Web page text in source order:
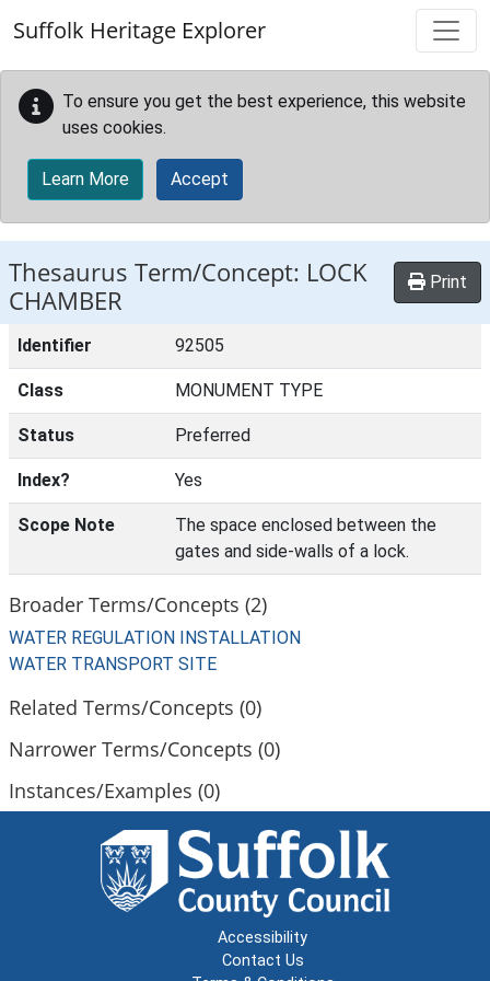
Suffolk Heritage Explorer
To ensure you get the best experience, this website
uses cookies.
Learn More Accept
Thesaurus Term/Concept: LOCK
CHAMBER
Print
Identifier 92505
Class MONUMENT TYPE
Status Preferred
Index? Yes
Scope Note
The space enclosed between the
gates and side-walls of a lock.
Broader Terms/Concepts (2)
WATER REGULATION INSTALLATION
WATER TRANSPORT SITE
Related Terms/Concepts (0)
Narrower Terms/Concepts (0)
Instances/Examples (0)
Accessibility
Contact Us